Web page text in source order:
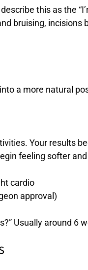
this as the
bruising, incisions
a more natural
Your results
feeling softer
cardio
approval)
Usually around 6